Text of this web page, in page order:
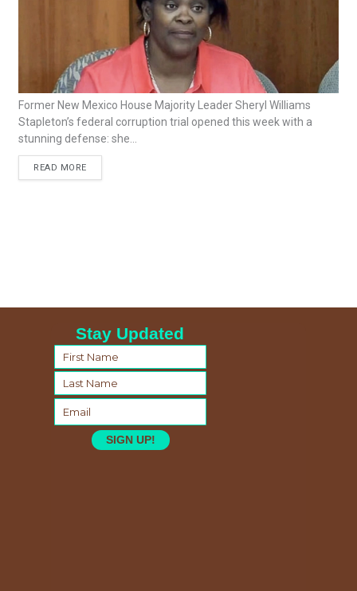
Former New Mexico House Majority Leader Sheryl Williams
Stapleton’s federal corruption trial opened this week with a
stunning defense: she...
READ MORE
Stay Updated
SIGN UP!